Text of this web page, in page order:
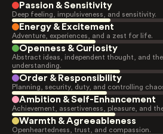
Passion & Sensitivity
Deep feeling, impulsiveness, and sensitivity.
Energy & Excitement
Adventure, experiences, and a zest for life.
Openness & Curiosity
Abstract ideas, independent thought, and
understanding.
Order & Responsibility
Planning, security, duty, and controlling
Ambition & Self-Enhancement
Achievement, assertiveness, pleasure, and
Warmth & Agreeableness
Openheartedness, trust, and compassion.